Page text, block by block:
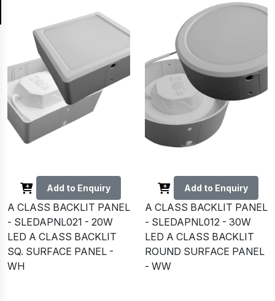
Add to Enquiry
A CLASS BACKLIT PANEL
- SLEDAPNL021 - 20W
LED A CLASS BACKLIT
SQ. SURFACE PANEL -
WH
Add to Enquiry
A CLASS BACKLIT PANEL
- SLEDAPNL012 - 30W
LED A CLASS BACKLIT
ROUND SURFACE PANEL
- WW